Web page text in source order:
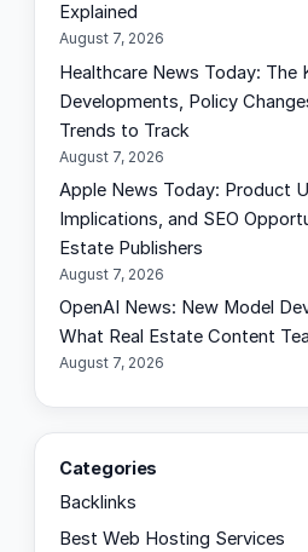
Explained
August 7, 2026
Healthcare News Today: The
Developments, Policy
Trends to Track
August 7, 2026
Apple News Today: Product
Implications, and SEO
Estate Publishers
August 7, 2026
OpenAI News: New Model
What Real Estate Content
August 7, 2026
Categories
Backlinks
Best Web Hosting Services